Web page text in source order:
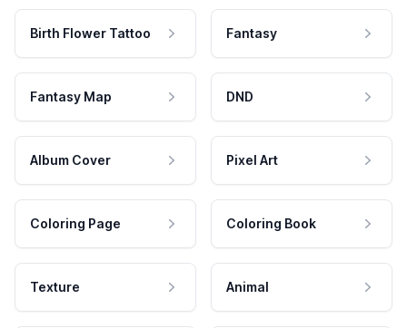
Birth Flower Tattoo Fantasy
Fantasy Map DND
Album Cover Pixel Art
Coloring Page Coloring Book
Texture Animal